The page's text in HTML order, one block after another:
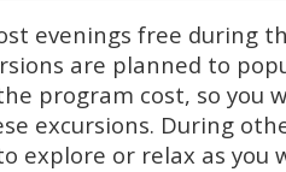
evenings free during
are planned to
program cost, so you
excursions. During
explore or relax as you